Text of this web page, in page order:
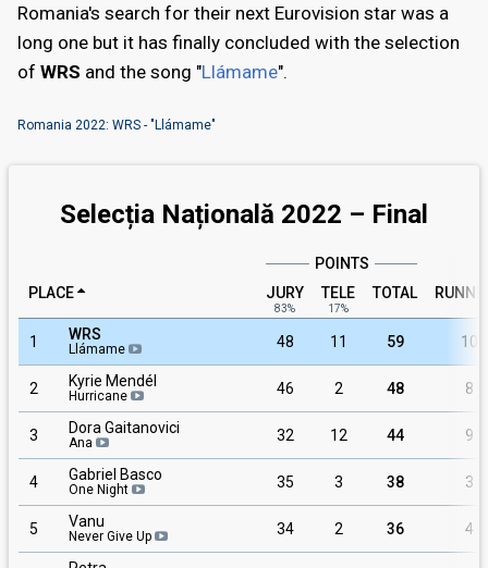
Romania's search for their next Eurovision star was a
long one but it has finally concluded with the selection
of WRS and the song "Llámame".
Romania 2022: WRS - "Llámame"
Selecția Națională 2022 – Final
POINTS
PLACE
JURY
83%
TELE
17%
TOTAL
1 WRS
Llámame 48 11 59 10
2 Kyrie Mendél
Hurricane 46 2 48 8
3 Dora Gaitanovici
Ana 32 12 44 9
4 Gabriel Basco
One Night 35 3 38 3
5 Vanu
Never Give Up 34 2 36 4